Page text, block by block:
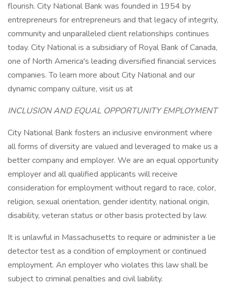
flourish. City National Bank was founded in 1954 by
entrepreneurs for entrepreneurs and that legacy of integrity,
community and unparalleled client relationships continues
today. City National is a subsidiary of Royal Bank of Canada,
one of North America's leading diversified financial services
companies. To learn more about City National and our
dynamic company culture, visit us at
INCLUSION AND EQUAL OPPORTUNITY EMPLOYMENT
City National Bank fosters an inclusive environment where
all forms of diversity are valued and leveraged to make us a
better company and employer. We are an equal opportunity
employer and all qualified applicants will receive
consideration for employment without regard to race, color,
religion, sexual orientation, gender identity, national origin,
disability, veteran status or other basis protected by law.
It is unlawful in Massachusetts to require or administer a lie
detector test as a condition of employment or continued
employment. An employer who violates this law shall be
subject to criminal penalties and civil liability.